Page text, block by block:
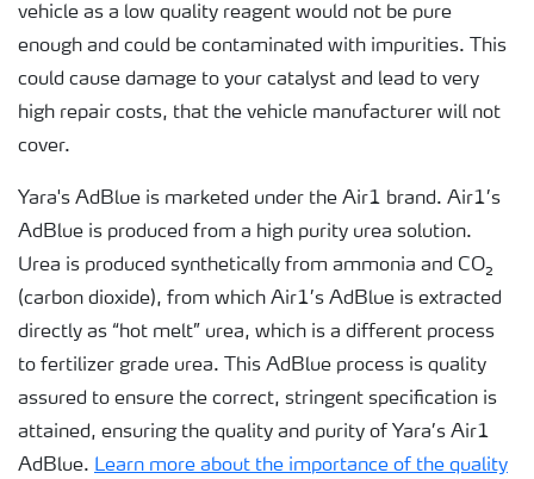
vehicle as a low quality reagent would not be pure
enough and could be contaminated with impurities. This
could cause damage to your catalyst and lead to very
high repair costs, that the vehicle manufacturer will not
cover.
Yara's AdBlue is marketed under the Air1 brand. Air1’s
AdBlue is produced from a high purity urea solution.
Urea is produced synthetically from ammonia and CO₂
(carbon dioxide), from which Air1’s AdBlue is extracted
directly as “hot melt” urea, which is a different process
to fertilizer grade urea. This AdBlue process is quality
assured to ensure the correct, stringent specification is
attained, ensuring the quality and purity of Yara’s Air1
AdBlue. Learn more about the importance of the quality